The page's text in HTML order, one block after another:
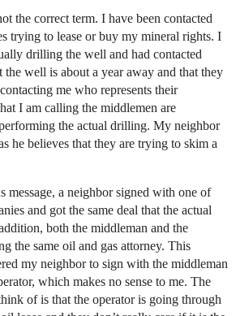
the correct term. I have been contacted
trying to lease or buy my mineral rights. I
drilling the well and had contacted
the well is about a year away and that they
me who represents their
I am calling the middlemen are
the actual drilling. My neighbor
he believes that they are trying to skim a
message, a neighbor signed with one of
and got the same deal that the actual
both the middleman and the
the same oil and gas attorney. This
my neighbor to sign with the middleman
which makes no sense to me. The
of is that the operator is going through